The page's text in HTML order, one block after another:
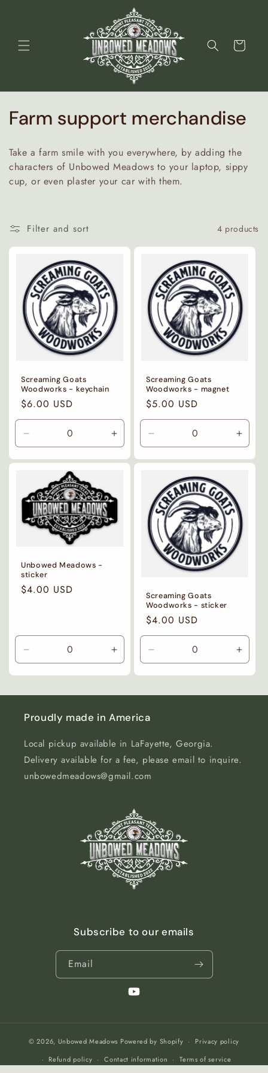
Cart
C
o
l
l
c
Farm support merchandise
Take a farm smile with you everywhere, by adding the
characters of Unbowed Meadows to your laptop, sippy
cup, or even plaster your car with them.
Filter and sort 4 products
Screaming Goats
Woodworks - keychain
Regular
price
$6.00 USD
Decrease
quantity
for
Title
Increase
quantity
for
Screaming Goats
Woodworks - magnet
Regular
price
$5.00 USD
Decrease
quantity
for
Default
Title
for
Unbowed Meadows -
sticker
Regular
$4.00 USD
Decrease
quantity
Default
Increase
quantity
Default
Screaming Goats
Woodworks - sticker
Regular
price
$4.00 USD
Decrease
quantity
Default
Proudly made in America
Local pickup available in LaFayette, Georgia.
Delivery available for a fee, please email to inquire.
unbowedmeadows@gmail.com
Subscribe to our emails
Email
YouTube
© 2026, Unbowed Meadows Powered by Shopify
Privacy policy
Refund policy
Contact information Terms of service